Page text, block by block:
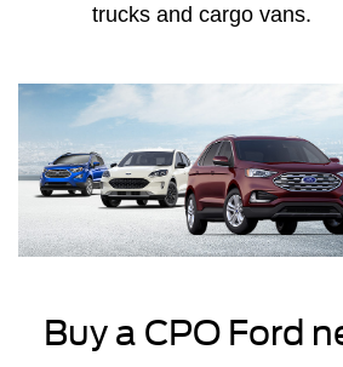
trucks and cargo vans.
Buy a CPO Ford